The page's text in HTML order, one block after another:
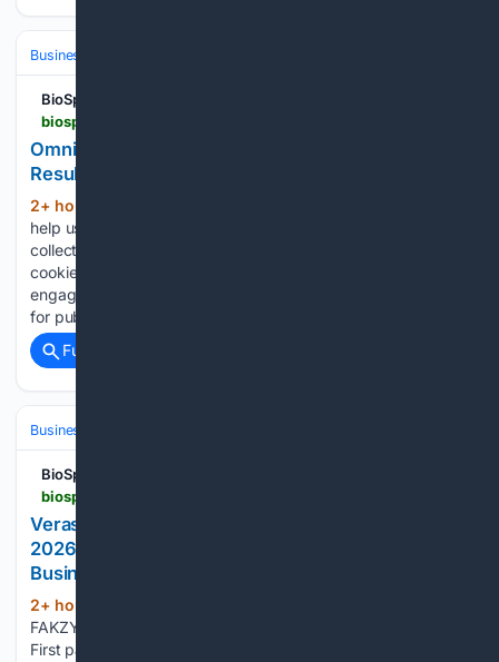
Business & Finance
BioSpace
OmniAb Reports Second Quarter 2026 Financial
Results and Business Highlights
2+ hour, 26+ min ago
help us to understand how visitors interact with websites by
collecting and reporting information anonymously. Marketing
cookies allow us to display more relevant ads that are
engaging for our users and thereby, they are more valuable
for publishers…...
Full coverage
Business & Finance
BioSpace
Verastem Oncology Reports Second Quarter
2026 Financial Results and Highlights Recent
Business Updates
2+ hour, 36+ min ago
FAKZYNJA® CO-PACK net product revenue of $25.1 million
First patients dosed in all three TARGET-D Phase 2